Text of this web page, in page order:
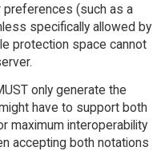
(such as a
specifically allowed by
protection space cannot
only generate the
have to support both
maximum interoperability
accepting both notations